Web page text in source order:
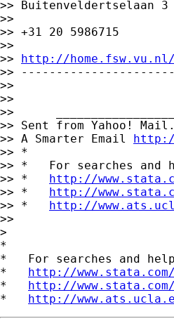
>> Buitenveldertselaan
>>
>> +31 20 5986715
>>
>> http://
>>
>>
>>
>>
>> Sent from Yahoo! Mail.
>> A Smarter Email http://
>> *
>> *   For searches and
>> * http://
>> * http://
>> * http://
>>
>
*
*   For searches and
* http://
* http://
* http://